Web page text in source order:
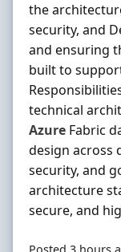
the
security, and
and ensuring
built to
technical
Azure Fabric
design across
security, and
architecture
secure, and